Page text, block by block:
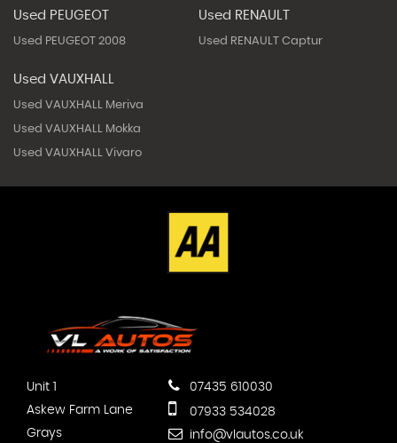
Used PEUGEOT
Used PEUGEOT 2008
Used RENAULT
Used RENAULT Captur
Used VAUXHALL
Used VAUXHALL Meriva
Used VAUXHALL Mokka
Used VAUXHALL Vivaro
Unit 1
Askew Farm Lane
Grays
07435 610030
07933 534028
info@vlautos.co.uk